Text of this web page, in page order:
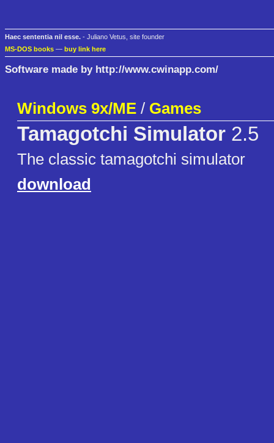
Haec sententia nil esse. - Juliano Vetus, site founder
MS-DOS books — buy link here
Software made by http://www.cwinapp.com/
Windows 9x/ME / Games
Tamagotchi Simulator 2.5
The classic tamagotchi simulator
download